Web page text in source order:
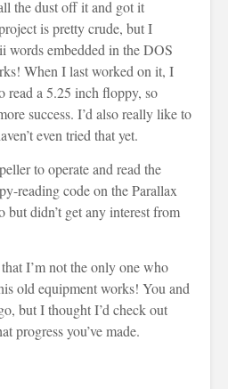
the dust off it and got it
is pretty crude, but I
words embedded in the DOS
When I last worked on it, I
read a 5.25 inch floppy, so
success. I’d also really like to
even tried that yet.
to operate and read the
reading code on the Parallax
but didn’t get any interest from
I’m not the only one who
old equipment works! You and
but I thought I’d check out
progress you’ve made.